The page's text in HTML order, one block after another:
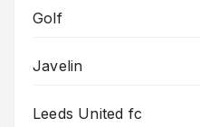
Golf
Javelin
Leeds United fc